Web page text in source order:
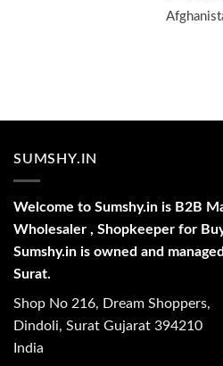
SUMSHY.IN
Welcome to Sumshy.in is B2B
Wholesaler , Shopkeeper for
Sumshy.in is owned and
Surat.
Shop No 216, Dream Shoppers,
Dindoli, Surat Gujarat 394210
India